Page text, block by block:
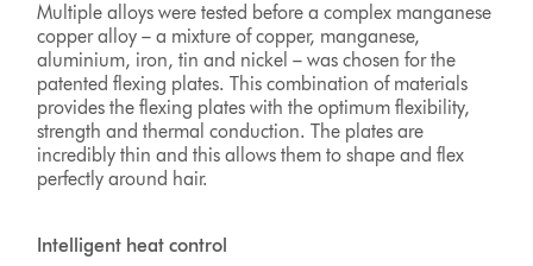
Multiple alloys were tested before a complex manganese
copper alloy – a mixture of copper, manganese,
aluminium, iron, tin and nickel – was chosen for the
patented flexing plates. This combination of materials
provides the flexing plates with the optimum flexibility,
strength and thermal conduction. The plates are
incredibly thin and this allows them to shape and flex
perfectly around hair.
Intelligent heat control